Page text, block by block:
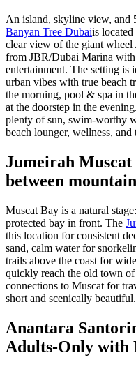
An island, skyline view, and
Banyan Tree Dubaiis
clear view of the giant
from JBR/Dubai Marina with
entertainment. The setting is
urban vibes with true beach
the morning, pool & spa in
at the doorstep in the
plenty of sun, swim-worthy
beach lounger, wellness, and
Jumeirah
between
Muscat Bay is a natural
protected bay in front. The
this location for consistent
sand, calm water for
trails above the coast for
quickly reach the old town
connections to Muscat for
short and scenically beautiful.
Anantara
Adults-Only